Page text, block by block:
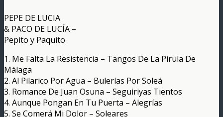
PEPE DE LUCIA
& PACO DE LUCÍA –
Pepito y Paquito
1. Me Falta La Resistencia – Tangos De La Pirula De
Málaga
2. Al Pilarico Por Agua – Bulerías Por Soleá
3. Romance De Juan Osuna – Seguiriyas Tientos
4. Aunque Pongan En Tu Puerta – Alegrías
5. Se Comerá Mi Dolor – Soleares